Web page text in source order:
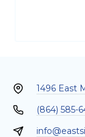
1496 East
(864) 585-